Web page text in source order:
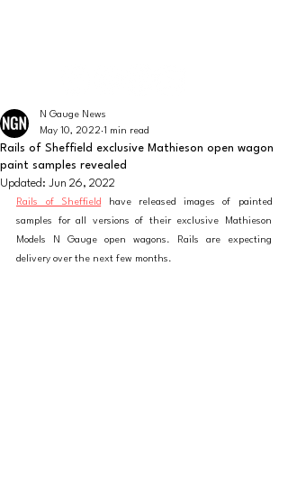
Rails of Sheffield exclusive Mathieson open wagon
paint samples revealed
N Gauge News
May 10, 2022 1 min read
Updated: Jun 26, 2022
Rails of Sheffield have released images of painted
samples for all versions of their exclusive Mathieson
Models N Gauge open wagons. Rails are expecting
delivery over the next few months.